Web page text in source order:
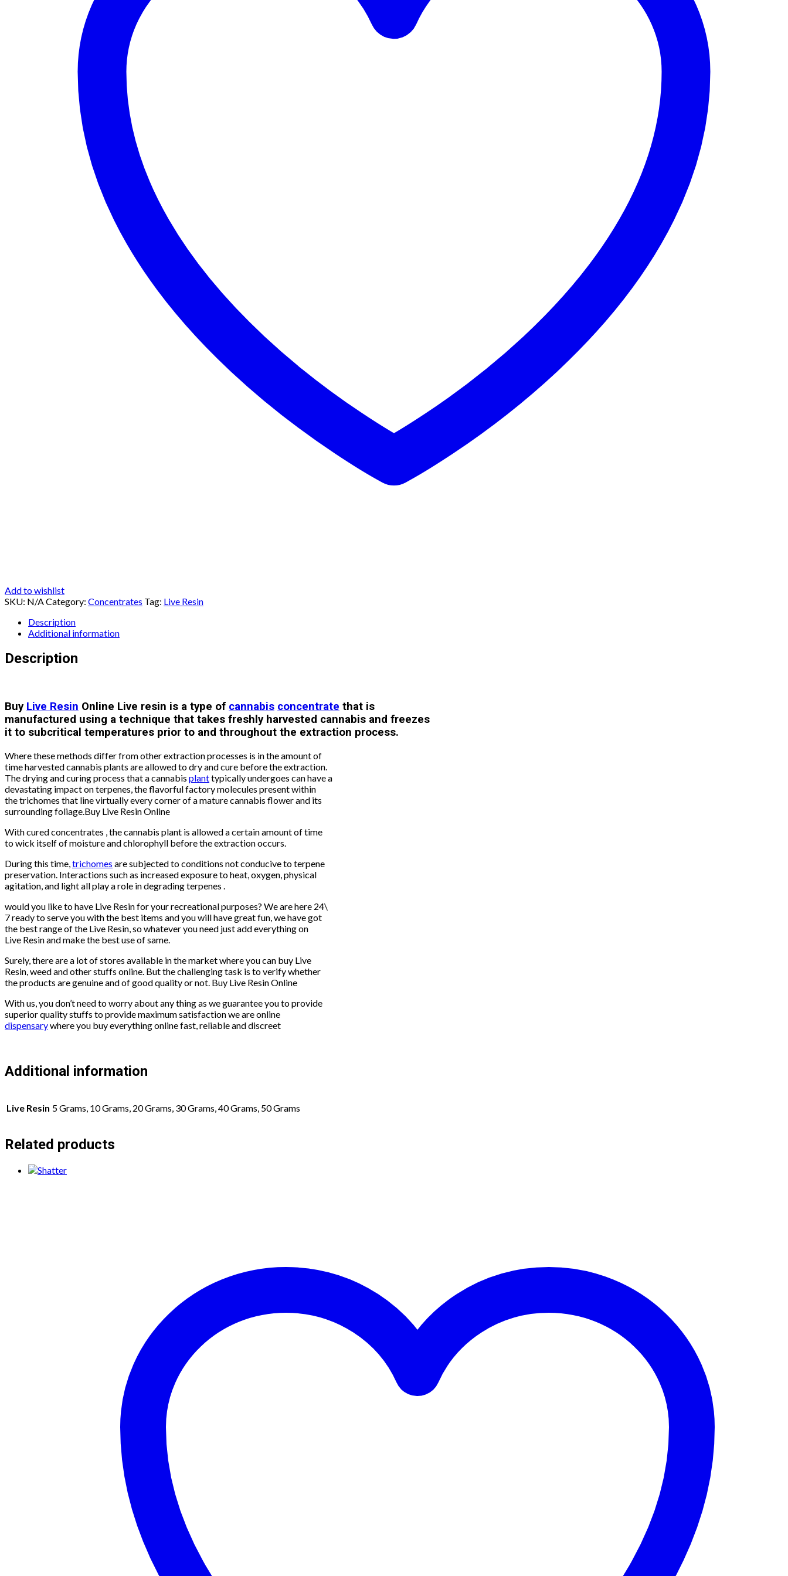
Add to wishlist
SKU: N/ACategory: Concentrates Tag: Live Resin
Description
Additional information
Description
Buy Live Resin Online Live resin is a type of cannabis concentrate that is
manufactured using a technique that takes freshly harvested cannabis and freezes
it to subcritical temperatures prior to and throughout the extraction process.
Where these methods differ from other extraction processes is in the amount of
time harvested cannabis plants are allowed to dry and cure before the extraction.
The drying and curing process that a cannabis planttypically undergoes can have a
devastating impact on terpenes, the flavorful factory molecules present within
the trichomes that line virtually every corner of a mature cannabis flower and its
surrounding foliage.Buy Live Resin Online
With cured concentrates , the cannabis plant is allowed a certain amount of time
to wick itself of moisture and chlorophyll before the extraction occurs.
During this time,trichomes are subjected to conditions not conducive to terpene
preservation. Interactions such as increased exposure to heat, oxygen, physical
agitation, and light all play a role in degrading terpenes .
would you like to have Live Resin for your recreational purposes? We are here 24\
7 ready to serve you with the best items and you will have great fun, we have got
the best range of the Live Resin, so whatever you need just add everything on
Live Resin and make the best use of same.
Surely, there are a lot of stores available in the market where you can buy Live
Resin, weed and other stuffs online. But the challenging task is to verify whether
the products are genuine and of good quality or not. Buy Live Resin Online
With us, you don’t need to worry about any thing as we guarantee you to provide
superior quality stuffs to provide maximum satisfaction we are online
dispensarywhere you buy everything online fast, reliable and discreet
Additional information
Live Resin 5 Grams, 10 Grams, 20 Grams, 30 Grams, 40 Grams, 50 Grams
Related products